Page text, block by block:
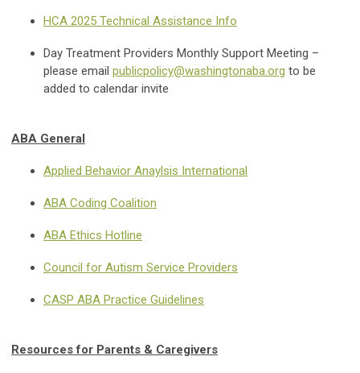
HCA 2025 Technical Assistance Info
Day Treatment Providers Monthly Support Meeting –
please email publicpolicy@washingtonaba.org to be
added to calendar invite
ABA General
Applied Behavior Anaylsis International
ABA Coding Coalition
ABA Ethics Hotline
Council for Autism Service Providers
CASP ABA Practice Guidelines
Resources for Parents & Caregivers